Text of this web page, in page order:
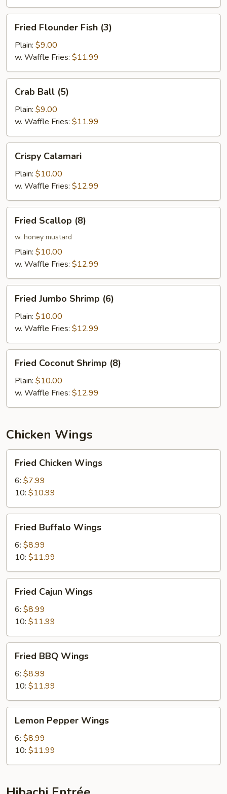
Flounder
Fish
(3)
Fried Flounder Fish (3)
Plain: $9.00
w. Waffle Fries: $11.99
Ball
(5)
Crab Ball (5)
Plain: $9.00
w. Waffle Fries: $11.99
Calamari
Crispy Calamari
Plain: $10.00
w. Waffle Fries: $12.99
Scallop
(8)
Fried Scallop (8)
w. honey mustard
Plain: $10.00
w. Waffle Fries: $12.99
Jumbo
Shrimp
(6)
Fried Jumbo Shrimp (6)
Plain: $10.00
w. Waffle Fries: $12.99
Coconut
Shrimp
(8)
Fried Coconut Shrimp (8)
Plain: $10.00
w. Waffle Fries: $12.99
Chicken Wings
Chicken
Wings
Fried Chicken Wings
6: $7.99
10: $10.99
Buffalo
Wings
Fried Buffalo Wings
6: $8.99
10: $11.99
Cajun
Wings
Fried Cajun Wings
6: $8.99
10: $11.99
BBQ
Wings
Fried BBQ Wings
6: $8.99
10: $11.99
Pepper
Wings
Lemon Pepper Wings
6: $8.99
10: $11.99